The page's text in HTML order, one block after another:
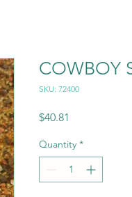
COWBOY
SKU: 72400
$40.81
Quantity *